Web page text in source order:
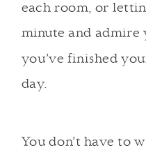
each room, or
minute and
you’ve finished
day.
You don’t have to